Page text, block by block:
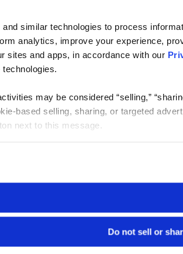
similar technologies to process
analytics, improve your experience,
sites and apps, in accordance with our
may be considered “selling,”
based selling, sharing, or targeted
next to this message.
Do not sell or